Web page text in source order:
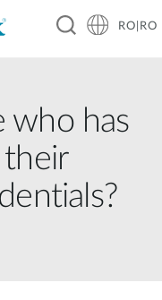
RO|RO
who has
their